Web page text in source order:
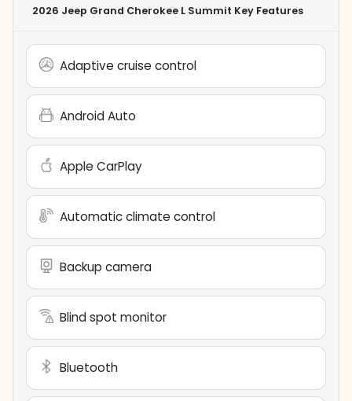
2026 Jeep Grand Cherokee L Summit Key Features
Adaptive cruise control
Android Auto
Apple CarPlay
Automatic climate control
Backup camera
Blind spot monitor
Bluetooth